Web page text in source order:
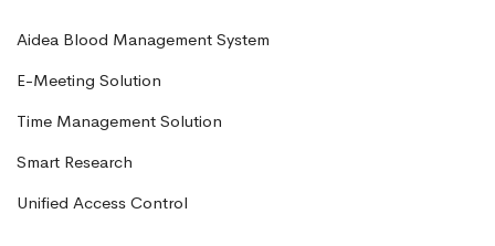
Aidea Blood Management System
E-Meeting Solution
Time Management Solution
Smart Research
Unified Access Control